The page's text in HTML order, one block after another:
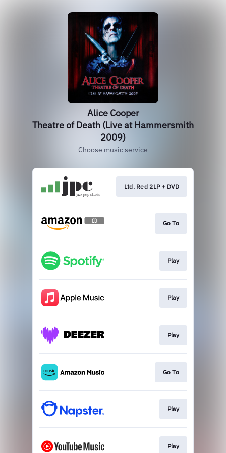
Alice Cooper
Theatre of Death (Live at Hammersmith
2009)
Choose music service
Ltd. Red 2LP + DVD
Go To
Play
Play
Play
Go To
Play
Play